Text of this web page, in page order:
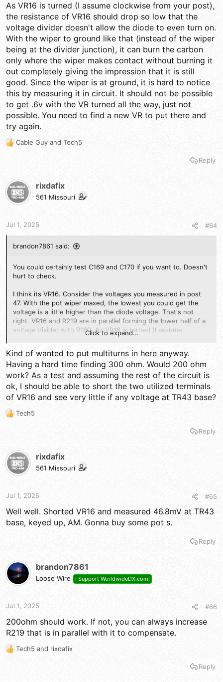
As VR16 is turned (I assume clockwise from your post),
the resistance of VR16 should drop so low that the
voltage divider doesn't allow the diode to even turn on.
With the wiper to ground like that (instead of the wiper
being at the divider junction), it can burn the carbon
only where the wiper makes contact without burning it
out completely giving the impression that it is still
good. Since the wiper is at ground, it is hard to notice
this by measuring it in circuit. It should not be possible
to get .6v with the VR turned all the way, just not
possible. You need to find a new VR to put there and
try again.
R
i
o
:
Cable Guy and Tech5
Reply
rixdafix
561 Missouri
Jul 1, 2025 #64
brandon7861 said:
You could certainly test C169 and C170 if you want to. Doesn't
hurt to check.
I think its VR16. Consider the voltages you measured in post
47. With the pot wiper maxed, the lowest you could get the
voltage is a little higher than the diode voltage. That's not
right. VR16 and R219 are in parallel forming the lower half of a
voltage divider with R180. As VR16 is turned (I assume
clockwise from your post), the resistance of VR16 should drop
turn on. With the wiper to ground like that (instead of the
wiper being at the divider junction), it can burn the carbon only
where the wiper makes contact without burning it out
completely giving the impression that it is still good. Since the
wiper is at ground, it is hard to notice this by measuring it in
circuit. It should not be possible to get .6v with the VR turned
all the way, just not possible. You need to find a new VR to put
Click to expand...
Kind of wanted to put multiturns in here anyway.
Having a hard time finding 300 ohm. Would 200 ohm
work? As a test and assuming the rest of the circuit is
ok, I should be able to short the two utilized terminals
of VR16 and see very little if any voltage at TR43 base?
R
i
o
:
Tech5
Reply
rixdafix
561 Missouri
Jul 1, 2025 #65
Well well. Shorted VR16 and measured 46.8mV at TR43
base, keyed up, AM. Gonna buy some pot s.
Reply
brandon7861
Loose Wire I Support WorldwideDX.com!
Jul 1, 2025 #66
200ohm should work. If not, you can always increase
R219 that is in parallel with it to compensate.
R
Tech5 and rixdafix
Reply